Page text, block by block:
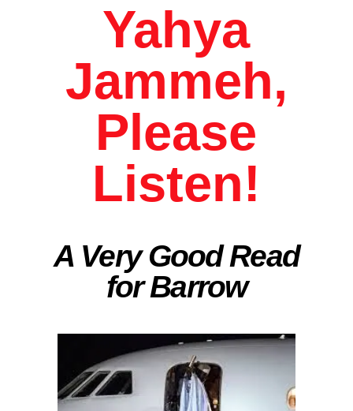
Yahya
Jammeh,
Please
Listen!
A Very Good Read
for Barrow